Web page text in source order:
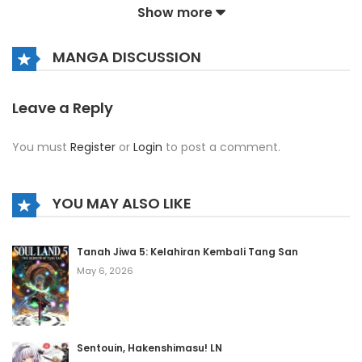
Chapter 201
December 12, 2021
December 12, 2021
Chapter 199
December 12, 2021
Chapter 198
December 12, 2021
Chapter 197
Show more
MANGA DISCUSSION
Leave a Reply
You must Register or Login to post a comment.
YOU MAY ALSO LIKE
Tanah Jiwa 5: Kelahiran Kembali Tang San
May 6, 2026
Sentouin, Hakenshimasu! LN